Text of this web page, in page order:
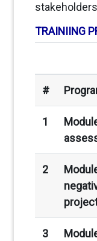
TRAINIING
#
1
2
3